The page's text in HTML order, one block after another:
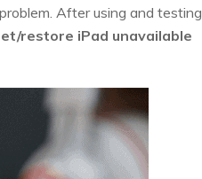
After using and testing
restore iPad unavailable